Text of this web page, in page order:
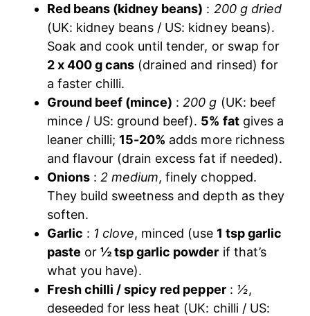
Red beans (kidney beans) : 200 g dried
(UK: kidney beans / US: kidney beans).
Soak and cook until tender, or swap for
2 x 400 g cans (drained and rinsed) for
a faster chilli.
Ground beef (mince) : 200 g (UK: beef
mince / US: ground beef). 5% fatgives a
leaner chilli; 15-20% adds more richness
and flavour (drain excess fat if needed).
Onions : 2 medium, finely chopped.
They build sweetness and depth as they
soften.
Garlic : 1 clove, minced (use 1 tsp garlic
paste or½ tsp garlic powder if that’s
what you have).
Fresh chilli / spicy red pepper: ½,
deseeded for less heat (UK: chilli / US: